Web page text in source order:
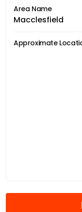
Area Name
Macclesfield
Approximate